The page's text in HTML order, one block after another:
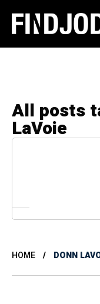
All posts
LaVoie
HOME DONN